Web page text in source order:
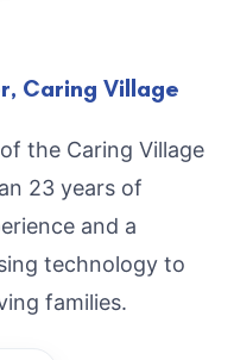
Caring Village
the Caring Village
23 years of
and a
technology to
families.